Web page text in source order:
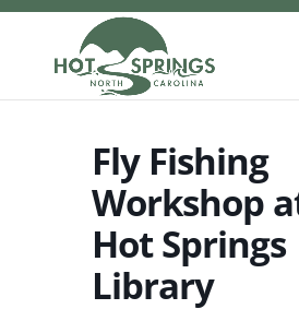
Skip
Fly Fishing
Workshop
Hot Springs
Library